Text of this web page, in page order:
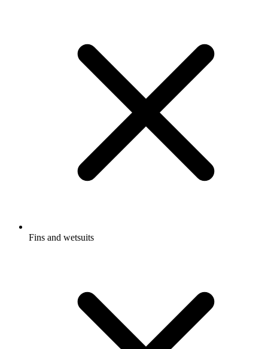
Fins and wetsuits